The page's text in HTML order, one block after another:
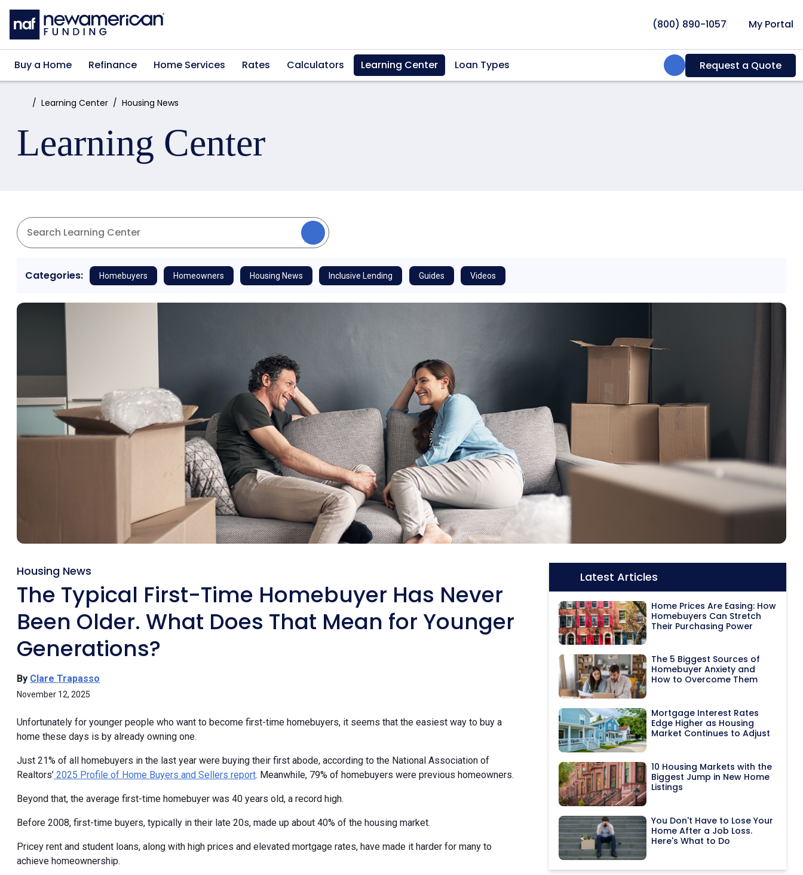
Skip to main content
(800) 890-1057 My Portal
Buy a Home Refinance Home Services Rates Calculators Learning Center Loan Types Search:Request a Quote
Home:Learning Center Housing News
Learning Center
Categories: Homebuyers Homeowners Housing News Inclusive Lending Guides Videos
Housing News
The Typical First-Time Homebuyer Has Never
Been Older. What Does That Mean for Younger
Generations?
By Clare Trapasso
November 12, 2025
Unfortunately for younger people who want to become first-time homebuyers, it seems that the easiest way to buy a
home these days is by already owning one.
Just 21% of all homebuyers in the last year were buying their first abode, according to the National Association of
Realtors’ 2025 Profile of Home Buyers and Sellers report. Meanwhile, 79% of homebuyers were previous homeowners.
Beyond that, the average first-time homebuyer was 40 years old, a record high.
Before 2008, first-time buyers, typically in their late 20s, made up about 40% of the housing market.
Pricey rent and student loans, along with high prices and elevated mortgage rates, have made it harder for many to
achieve homeownership.
Latest Articles
Home Prices Are Easing: How
Homebuyers Can Stretch
Their Purchasing Power
The 5 Biggest Sources of
Homebuyer Anxiety and
How to Overcome Them
Mortgage Interest Rates
Edge Higher as Housing
Market Continues to Adjust
10 Housing Markets with the
Biggest Jump in New Home
Listings
You Don't Have to Lose Your
Home After a Job Loss.
Here's What to Do